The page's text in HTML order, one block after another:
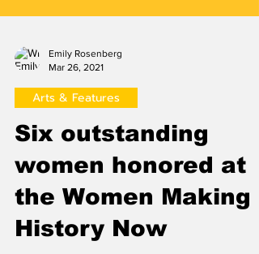
Emily Rosenberg
Mar 26, 2021
Arts & Features
Six outstanding
women honored at
the Women Making